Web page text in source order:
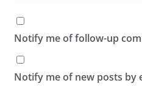
Notify me of follow-up
Notify me of new posts by